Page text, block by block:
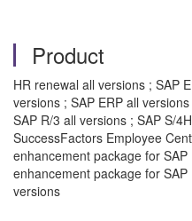
Product
HR renewal all versions ; SAP
versions ; SAP ERP all
SAP R/3 all versions ; SAP S/
SuccessFactors Employee
enhancement package for
enhancement package for SAP
versions